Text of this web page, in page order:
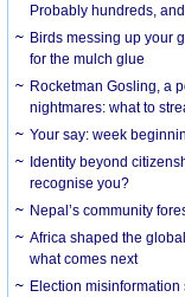
Probably hundreds,
Birds messing up your
for the mulch glue
Rocketman Gosling, a
nightmares: what to
Your say: week
Identity beyond
recognise you?
Nepal’s community
Africa shaped the
what comes next
Election